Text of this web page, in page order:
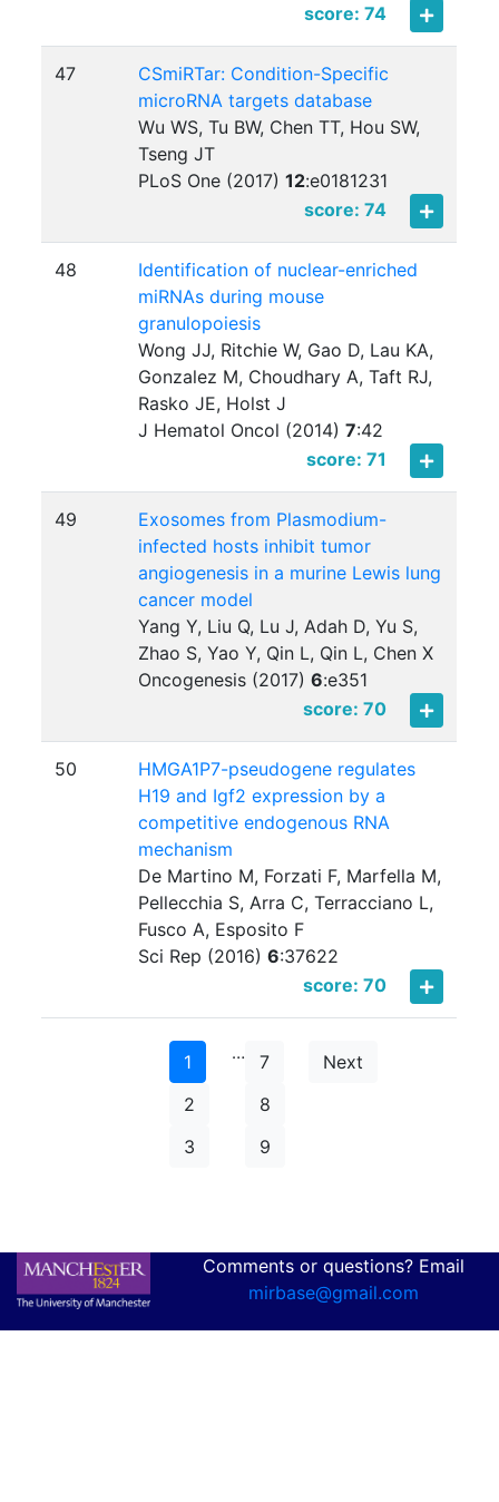
score: 74
47
CSmiRTar: Condition-Specific
microRNA targets database
Wu WS, Tu BW, Chen TT, Hou SW,
Tseng JT
PLoS One (2017)12:e0181231
score: 74
48
Identification of nuclear-enriched
miRNAs during mouse
granulopoiesis
Wong JJ, Ritchie W, Gao D, Lau KA,
Gonzalez M, Choudhary A, Taft RJ,
Rasko JE, Holst J
J Hematol Oncol (2014)7:42
score: 71
49
Exosomes from Plasmodium-
infected hosts inhibit tumor
angiogenesis in a murine Lewis lung
cancer model
Yang Y, Liu Q, Lu J, Adah D, Yu S,
Zhao S, Yao Y, Qin L, Qin L, Chen X
Oncogenesis (2017)6:e351
score: 70
50
HMGA1P7-pseudogene regulates
H19 and Igf2 expression by a
competitive endogenous RNA
mechanism
De Martino M, Forzati F, Marfella M,
Pellecchia S, Arra C, Terracciano L,
Fusco A, Esposito F
Sci Rep (2016)6:37622
score: 70
1
2
3
…
7
8
9
Next
Comments or questions? Email
mirbase@gmail.com